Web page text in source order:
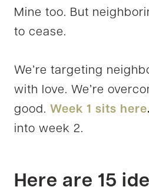
Mine too. But
to cease.
We’re targeting
with love. We’re
good. Week 1 sits here.
into week 2.
Here are 15